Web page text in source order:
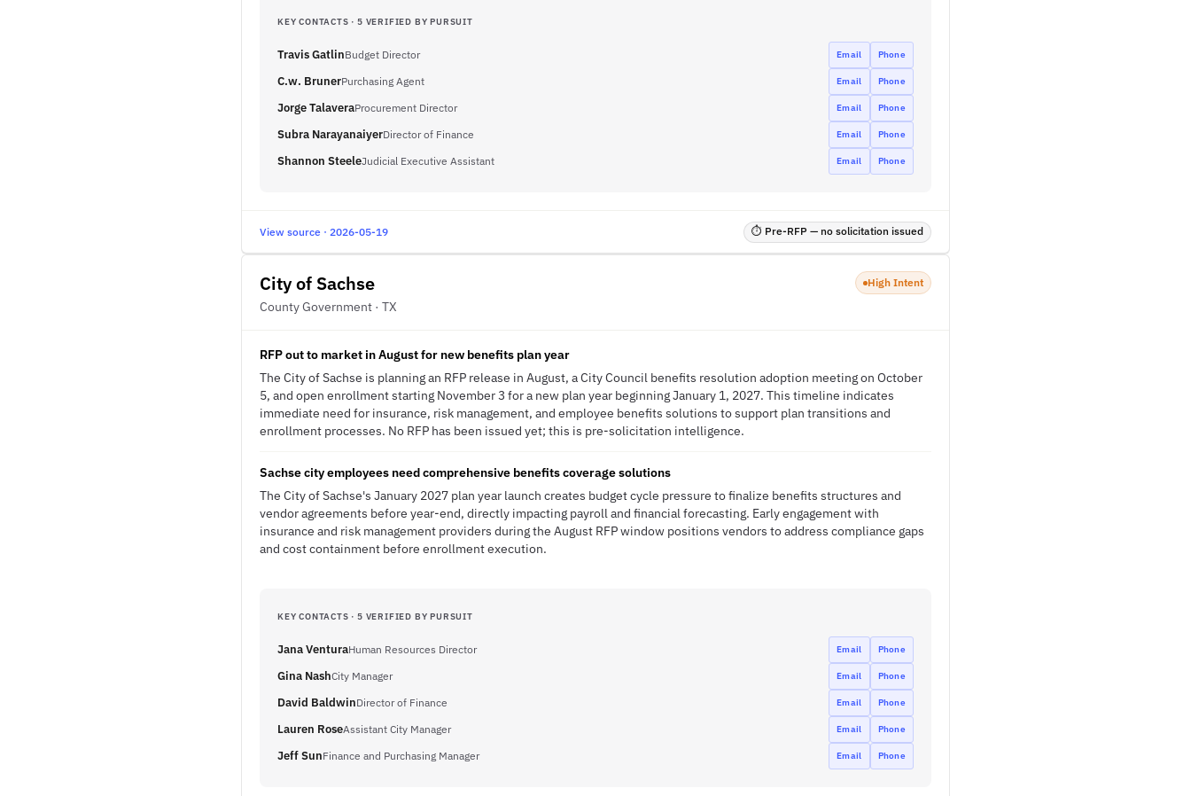
KEY CONTACTS · 5 VERIFIED BY PURSUIT
Travis GatlinBudget Director Email Phone
C.w. BrunerPurchasing Agent Email Phone
Jorge TalaveraProcurement Director Email Phone
Subra NarayanaiyerDirector of Finance Email Phone
Shannon SteeleJudicial Executive Assistant Email Phone
View source · 2026-05-19 ⏱ Pre-RFP — no solicitation issued
City of Sachse
County Government · TX
High Intent
RFP out to market in August for new benefits plan year
The City of Sachse is planning an RFP release in August, a City Council benefits resolution adoption meeting on October
5, and open enrollment starting November 3 for a new plan year beginning January 1, 2027. This timeline indicates
immediate need for insurance, risk management, and employee benefits solutions to support plan transitions and
enrollment processes. No RFP has been issued yet; this is pre-solicitation intelligence.
Sachse city employees need comprehensive benefits coverage solutions
The City of Sachse's January 2027 plan year launch creates budget cycle pressure to finalize benefits structures and
vendor agreements before year-end, directly impacting payroll and financial forecasting. Early engagement with
insurance and risk management providers during the August RFP window positions vendors to address compliance gaps
and cost containment before enrollment execution.
KEY CONTACTS · 5 VERIFIED BY PURSUIT
Jana VenturaHuman Resources Director Email Phone
Gina NashCity Manager Email Phone
David BaldwinDirector of Finance Email Phone
Lauren RoseAssistant City Manager Email Phone
Jeff SunFinance and Purchasing Manager Email Phone